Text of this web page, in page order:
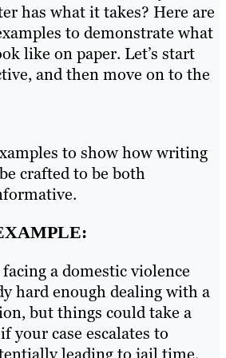
has what it takes? Here are
to demonstrate what
like on paper. Let’s start
and then move on to the
to show how writing
crafted to be both
a domestic violence
hard enough dealing with a
but things could take a
your case escalates to